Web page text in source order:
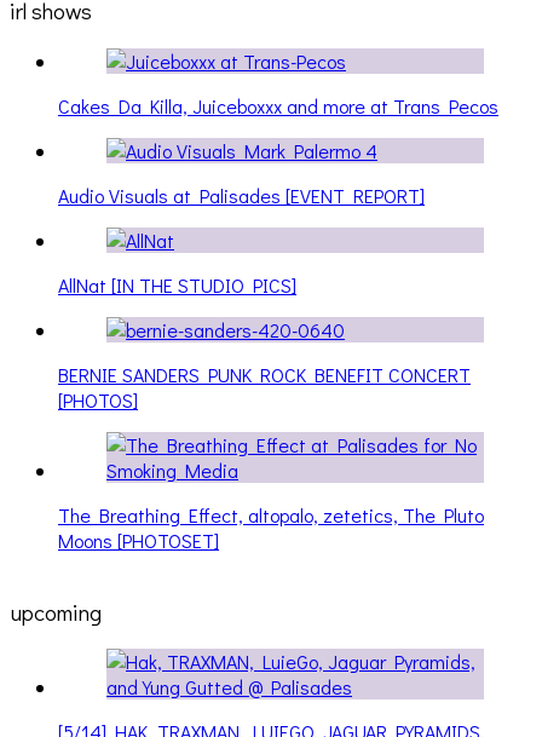
irl shows
Cakes Da Killa, Juiceboxxx and more at Trans Pecos
Audio Visuals at Palisades [EVENT REPORT]
AllNat [IN THE STUDIO PICS]
BERNIE SANDERS PUNK ROCK BENEFIT CONCERT
[PHOTOS]
The Breathing Effect, altopalo, zetetics, The Pluto
Moons [PHOTOSET]
upcoming